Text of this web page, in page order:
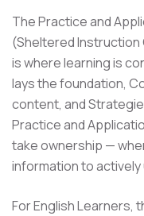
The Practice and
(Sheltered
is where learning is
lays the foundation,
content, and
Practice and
take ownership —
information to actively
For English Learners,